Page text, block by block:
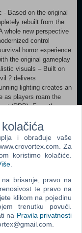
- Based on the original
rebuilt from the
whole new perspective
control
horror experience
the original gameplay
visuals – Built on
2 delivers
lighting creates an
as players roam the
(RPD). Face the
taking instant visible
defining gameplay –
dark menacing
and use items
constant fight for
in the job and college
brother amidst a
shoes of both heroes -
and Claire,
perspective.
i obrađuje vaše
Za
koristimo kolačiće.
brisanje, pravo na
te pravo na
klikom na pojedinu
trenutku povući.
na Pravila privatnosti